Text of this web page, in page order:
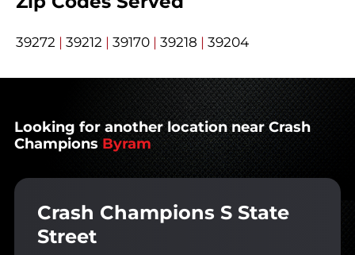
39272 | 39212 | 39170 | 39218 | 39204
Looking for another location near Crash
Champions Byram
Crash Champions S State
Street